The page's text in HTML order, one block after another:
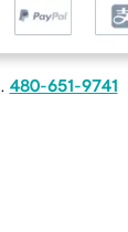
480-651-9741